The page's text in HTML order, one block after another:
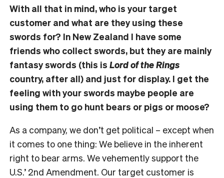
With all that in mind, who is your target
customer and what are they using these
swords for? In New Zealand I have some
friends who collect swords, but they are mainly
fantasy swords (this is Lord of the Rings
country, after all) and just for display. I get the
feeling with your swords maybe people are
using them to go hunt bears or pigs or moose?
As a company, we don’t get political – except when
it comes to one thing: We believe in the inherent
right to bear arms. We vehemently support the
U.S.’ 2nd Amendment. Our target customer is